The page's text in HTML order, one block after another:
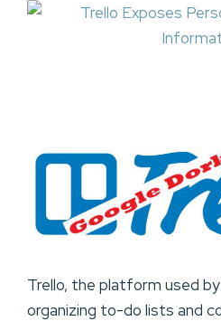
Trello, the platform used
organizing to-do lists and